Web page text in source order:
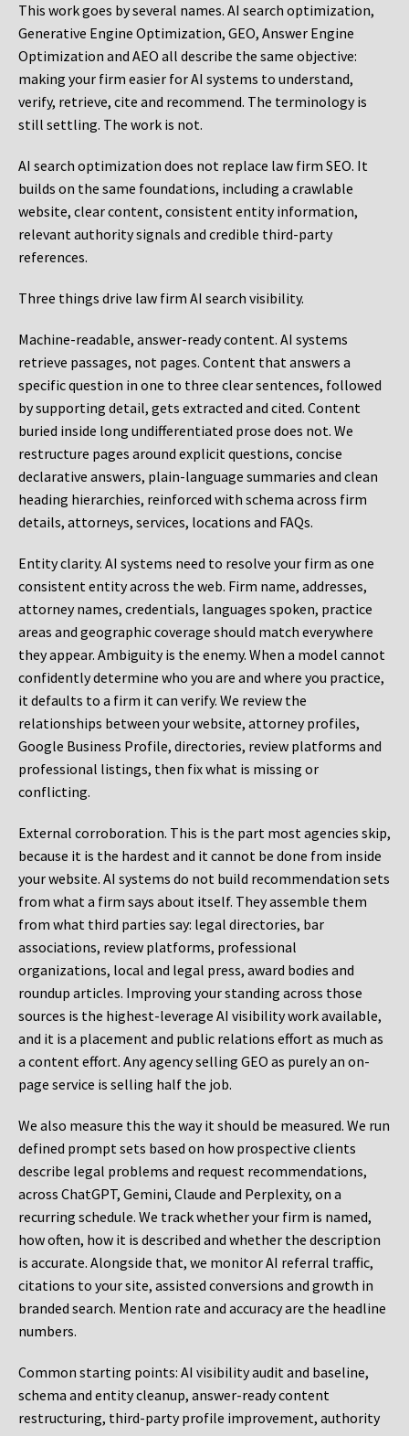
This work goes by several names. AI search optimization,
Generative Engine Optimization, GEO, Answer Engine
Optimization and AEO all describe the same objective:
making your firm easier for AI systems to understand,
verify, retrieve, cite and recommend. The terminology is
still settling. The work is not.
AI search optimization does not replace law firm SEO. It
builds on the same foundations, including a crawlable
website, clear content, consistent entity information,
relevant authority signals and credible third-party
references.
Three things drive law firm AI search visibility.
Machine-readable, answer-ready content. AI systems
retrieve passages, not pages. Content that answers a
specific question in one to three clear sentences, followed
by supporting detail, gets extracted and cited. Content
buried inside long undifferentiated prose does not. We
restructure pages around explicit questions, concise
declarative answers, plain-language summaries and clean
heading hierarchies, reinforced with schema across firm
details, attorneys, services, locations and FAQs.
Entity clarity. AI systems need to resolve your firm as one
consistent entity across the web. Firm name, addresses,
attorney names, credentials, languages spoken, practice
areas and geographic coverage should match everywhere
they appear. Ambiguity is the enemy. When a model cannot
confidently determine who you are and where you practice,
it defaults to a firm it can verify. We review the
relationships between your website, attorney profiles,
Google Business Profile, directories, review platforms and
professional listings, then fix what is missing or
conflicting.
External corroboration. This is the part most agencies skip,
because it is the hardest and it cannot be done from inside
your website. AI systems do not build recommendation sets
from what a firm says about itself. They assemble them
from what third parties say: legal directories, bar
associations, review platforms, professional
organizations, local and legal press, award bodies and
roundup articles. Improving your standing across those
sources is the highest-leverage AI visibility work available,
and it is a placement and public relations effort as much as
a content effort. Any agency selling GEO as purely an on-
page service is selling half the job.
We also measure this the way it should be measured. We run
defined prompt sets based on how prospective clients
describe legal problems and request recommendations,
across ChatGPT, Gemini, Claude and Perplexity, on a
recurring schedule. We track whether your firm is named,
how often, how it is described and whether the description
is accurate. Alongside that, we monitor AI referral traffic,
citations to your site, assisted conversions and growth in
branded search. Mention rate and accuracy are the headline
numbers.
Common starting points: AI visibility audit and baseline,
schema and entity cleanup, answer-ready content
restructuring, third-party profile improvement, authority